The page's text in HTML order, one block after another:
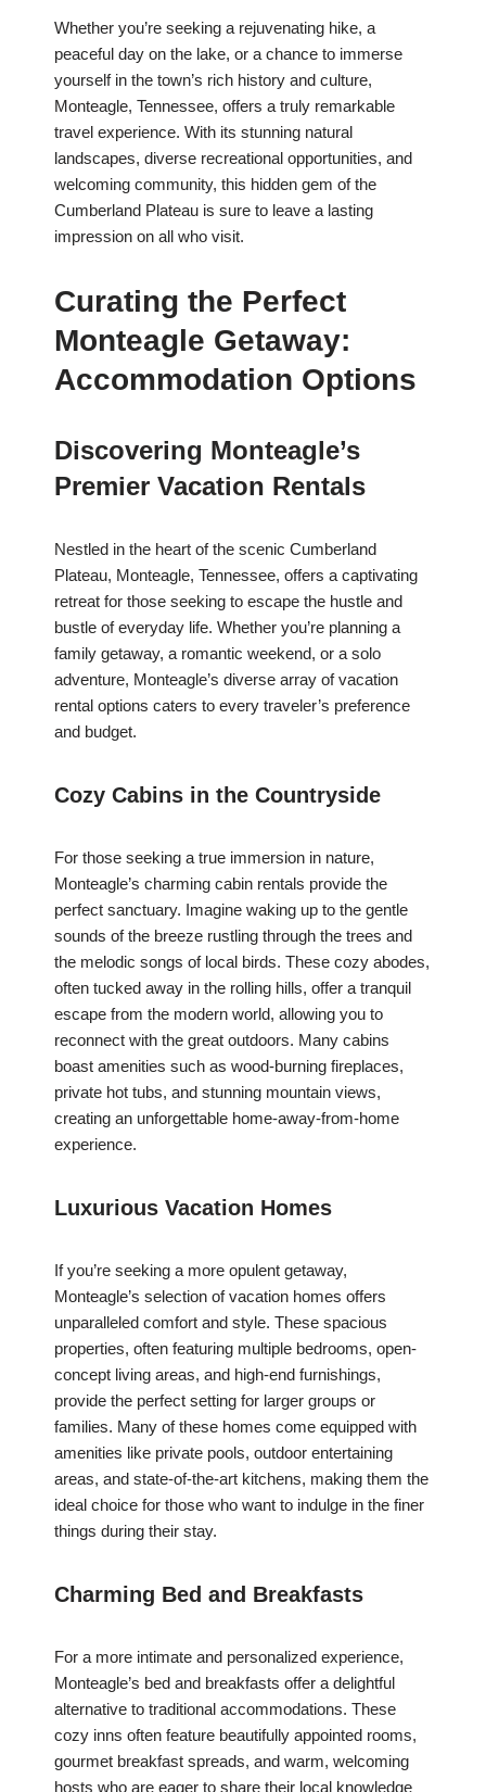
Whether you’re seeking a rejuvenating hike, a
peaceful day on the lake, or a chance to immerse
yourself in the town’s rich history and culture,
Monteagle, Tennessee, offers a truly remarkable
travel experience. With its stunning natural
landscapes, diverse recreational opportunities, and
welcoming community, this hidden gem of the
Cumberland Plateau is sure to leave a lasting
impression on all who visit.
Curating the Perfect
Monteagle Getaway:
Accommodation Options
Discovering Monteagle’s
Premier Vacation Rentals
Nestled in the heart of the scenic Cumberland
Plateau, Monteagle, Tennessee, offers a captivating
retreat for those seeking to escape the hustle and
bustle of everyday life. Whether you’re planning a
family getaway, a romantic weekend, or a solo
adventure, Monteagle’s diverse array of vacation
rental options caters to every traveler’s preference
and budget.
Cozy Cabins in the Countryside
For those seeking a true immersion in nature,
Monteagle’s charming cabin rentals provide the
perfect sanctuary. Imagine waking up to the gentle
sounds of the breeze rustling through the trees and
the melodic songs of local birds. These cozy abodes,
often tucked away in the rolling hills, offer a tranquil
escape from the modern world, allowing you to
reconnect with the great outdoors. Many cabins
boast amenities such as wood-burning fireplaces,
private hot tubs, and stunning mountain views,
creating an unforgettable home-away-from-home
experience.
Luxurious Vacation Homes
If you’re seeking a more opulent getaway,
Monteagle’s selection of vacation homes offers
unparalleled comfort and style. These spacious
properties, often featuring multiple bedrooms, open-
concept living areas, and high-end furnishings,
provide the perfect setting for larger groups or
families. Many of these homes come equipped with
amenities like private pools, outdoor entertaining
areas, and state-of-the-art kitchens, making them the
ideal choice for those who want to indulge in the finer
things during their stay.
Charming Bed and Breakfasts
For a more intimate and personalized experience,
Monteagle’s bed and breakfasts offer a delightful
alternative to traditional accommodations. These
cozy inns often feature beautifully appointed rooms,
gourmet breakfast spreads, and warm, welcoming
hosts who are eager to share their local knowledge